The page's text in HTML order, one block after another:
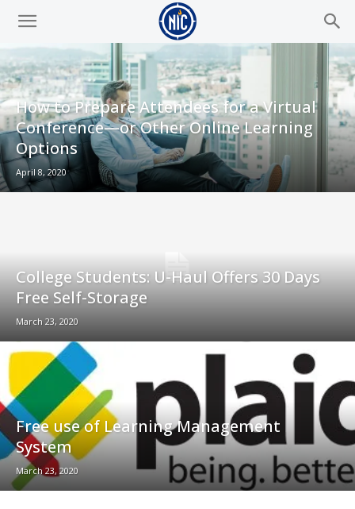
How to Prepare Attendees for a Virtual
Conference—or Other Online Learning
Options
April 8, 2020
College Students: U-Haul Offers 30 Days
Free Self-Storage
March 23, 2020
Free use of Learning Management
System
March 23, 2020